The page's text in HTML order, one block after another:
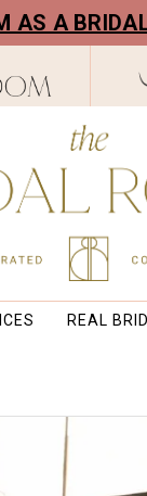
AS A
REAL